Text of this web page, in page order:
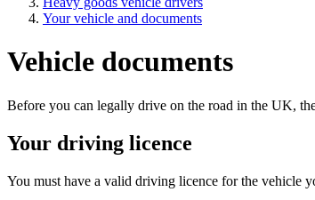
Your vehicle and documents
Vehicle documents
Before you can legally drive on the road in the UK,
Your driving licence
You must have a valid driving licence for the vehicle